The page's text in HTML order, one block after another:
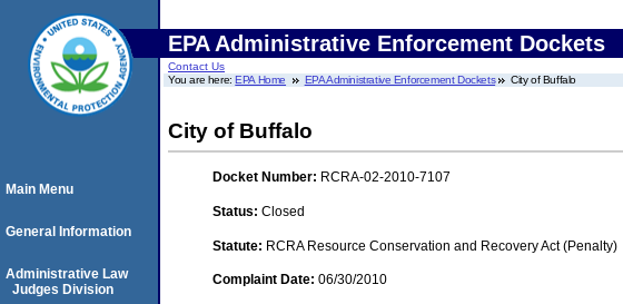
EPA Administrative Enforcement Dockets
Contact Us
You are here:EPA Home EPA Administrative Enforcement Dockets City of Buffalo
City of Buffalo
Docket Number: RCRA-02-2010-7107
Status: Closed
Statute: RCRA Resource Conservation and Recovery Act (Penalty)
Complaint Date: 06/30/2010
Main Menu
General Information
Administrative Law
Judges Division